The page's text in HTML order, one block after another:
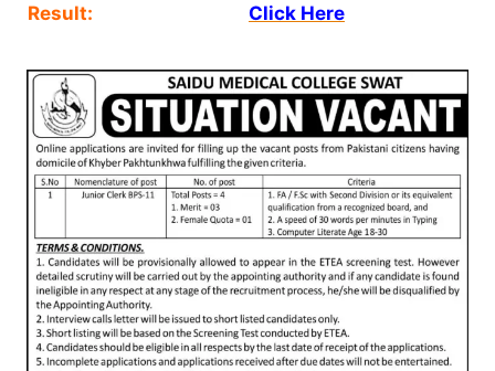
Result:
Click Here